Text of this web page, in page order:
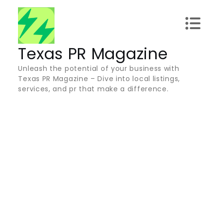
content
Texas PR Magazine
Unleash the potential of your business with
Texas PR Magazine – Dive into local listings,
services, and pr that make a difference.